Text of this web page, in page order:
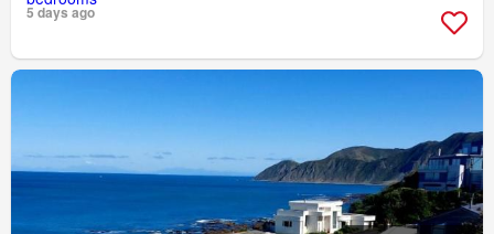
5 days ago